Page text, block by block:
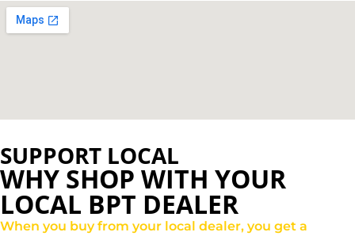
SUPPORT LOCAL
WHY SHOP WITH YOUR
LOCAL BPT DEALER
When you buy from your local dealer, you get a